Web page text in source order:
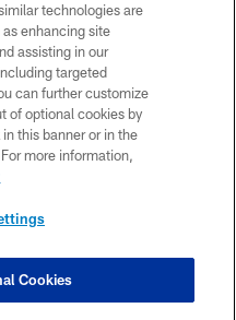
COLTS, INC.
US
technologies are
enhancing site
assisting in our
targeted
can further customize
of optional cookies by
this banner or in the
more information,
Cookies